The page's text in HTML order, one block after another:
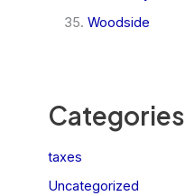
Woodside
Categories
taxes
Uncategorized